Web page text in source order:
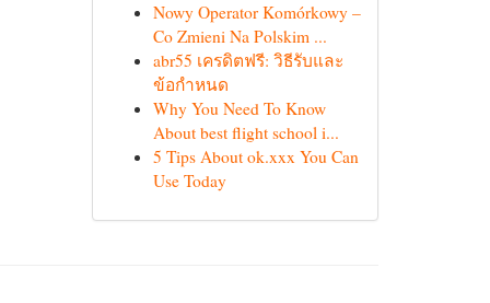
Nowy Operator Komórkowy –
Co Zmieni Na Polskim ...
abr55 เครดิตฟรี: วิธีรับและ
ข้อกำหนด
Why You Need To Know
About best flight school i...
5 Tips About ok.xxx You Can
Use Today